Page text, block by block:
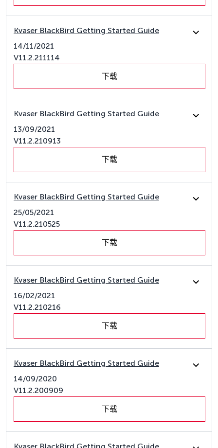
Kvaser BlackBird Getting Started Guide
14/11/2021
V11.2.211114
下载
Kvaser BlackBird Getting Started Guide
13/09/2021
V11.2.210913
下载
Kvaser BlackBird Getting Started Guide
25/05/2021
V11.2.210525
下载
Kvaser BlackBird Getting Started Guide
16/02/2021
V11.2.210216
下载
Kvaser BlackBird Getting Started Guide
14/09/2020
V11.2.200909
下载